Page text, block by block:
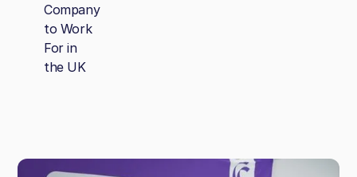
Company
to Work
For in
the UK